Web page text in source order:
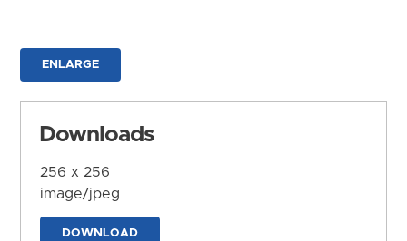
ENLARGE
Downloads
256 x 256
image/jpeg
DOWNLOAD